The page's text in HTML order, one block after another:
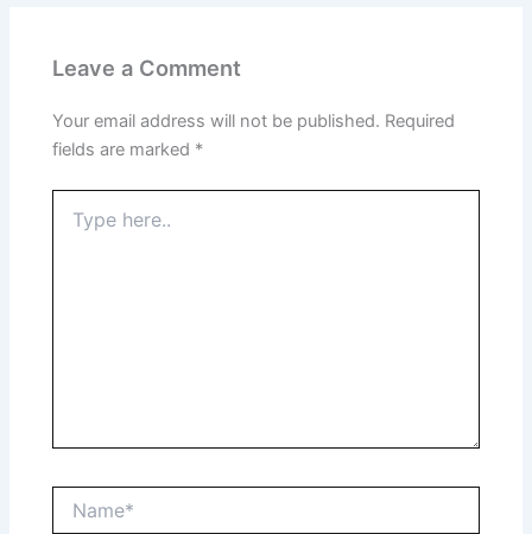
Leave a Comment
Your email address will not be published. Required
fields are marked *
here..